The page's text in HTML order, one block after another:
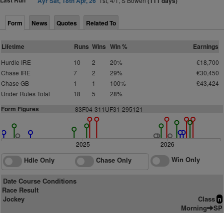
Form News Quotes Related To
Lifetime Runs Wins Win % Earnings
Hurdle IRE 10 2 20%
€18,700
Chase IRE
7 2 29%
€30,450
Chase GB
1 1 100%
£43,424
Under Rules Total
18 5 28%
Form Figures 83F04-311UF31-295121
2025 2026
Hdle Only Chase Only Win Only
Date Course Conditions
Race Result
Jockey
Class n
Morning SP